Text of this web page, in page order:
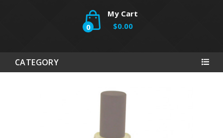
My Cart
0
$0.00
CATEGORY